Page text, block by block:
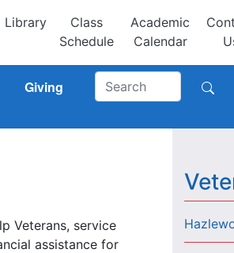
Library
Class
Schedule
Academic
Calendar
Giving
Veterans, service
assistance for